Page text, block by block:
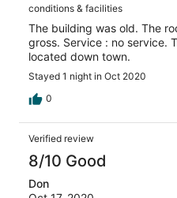
conditions & facilities
The building was old. The
gross. Service : no service.
located down town.
Stayed 1 night in Oct 2020
0
Verified review
8/10 Good
Don